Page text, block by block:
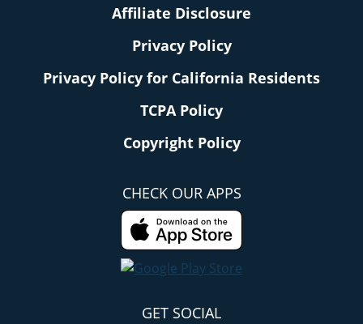
Affiliate Disclosure
Privacy Policy
Privacy Policy for California Residents
TCPA Policy
Copyright Policy
CHECK OUR APPS
GET SOCIAL